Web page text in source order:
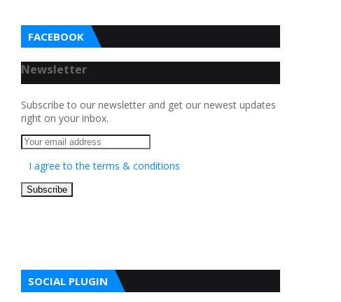
FACEBOOK
Newsletter
Subscribe to our newsletter and get our newest updates
right on your inbox.
I agree to the terms & conditions
SOCIAL PLUGIN